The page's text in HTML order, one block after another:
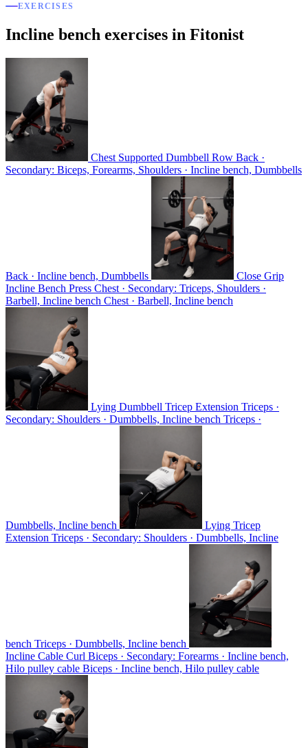
EXERCISES
Incline bench exercises in Fitonist
Chest Supported Dumbbell Row Back ·
Secondary: Biceps, Forearms, Shoulders · Incline bench, Dumbbells
Back · Incline bench, Dumbbells
Close Grip
Incline Bench Press Chest · Secondary: Triceps, Shoulders ·
Barbell, Incline bench Chest · Barbell, Incline bench
Lying Dumbbell Tricep Extension Triceps ·
Secondary: Shoulders · Dumbbells, Incline bench Triceps ·
Dumbbells, Incline bench
Lying Tricep
Extension Triceps · Secondary: Shoulders · Dumbbells, Incline
bench Triceps · Dumbbells, Incline bench
Incline Cable Curl Biceps · Secondary: Forearms · Incline bench,
Hilo pulley cable Biceps · Incline bench, Hilo pulley cable